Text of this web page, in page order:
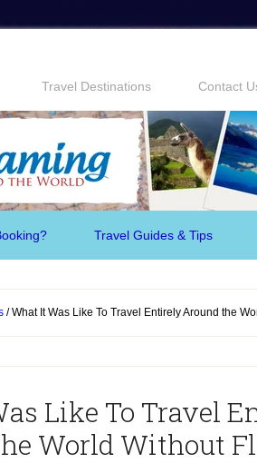
Travel Destinations Contact
Travel Guides & Tips
/What It Was Like To Travel Entirely Around the
Like To Travel
World Without